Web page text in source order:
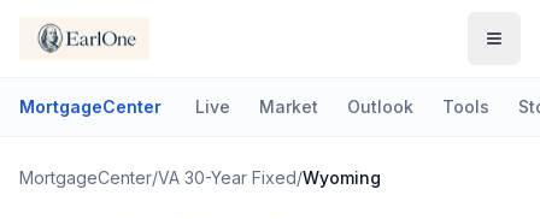
MortgageCenter Live Market Outlook Tools
MortgageCenter/VA 30-Year Fixed/Wyoming